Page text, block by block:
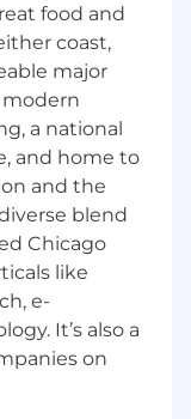
H1-B
and
thatstarts
time off.
covers
food and
coast,
major
a national
and home to
and the
blend
Chicago
like
e-
It’s also a
on